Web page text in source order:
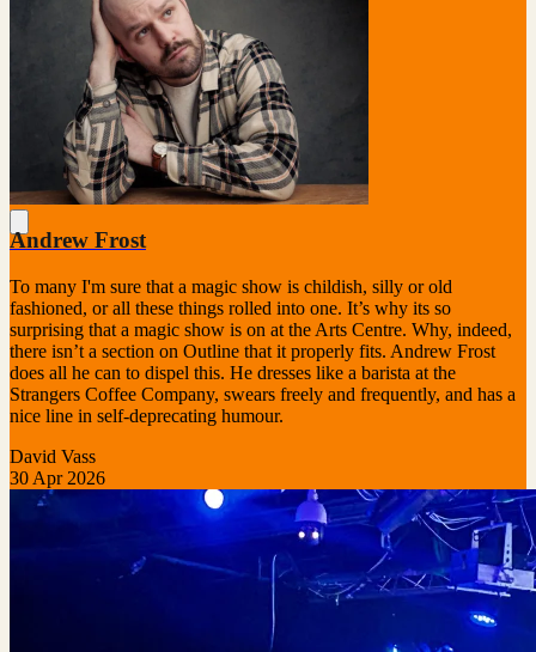
Andrew Frost
To many I'm sure that a magic show is childish, silly or old
fashioned, or all these things rolled into one. It’s why its so
surprising that a magic show is on at the Arts Centre. Why, indeed,
there isn’t a section on Outline that it properly fits. Andrew Frost
does all he can to dispel this. He dresses like a barista at the
Strangers Coffee Company, swears freely and frequently, and has a
nice line in self-deprecating humour.
David Vass
30 Apr 2026